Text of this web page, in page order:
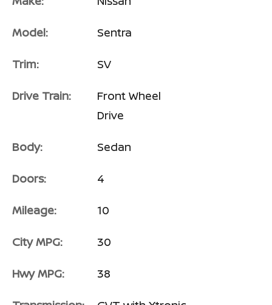
Model: Sentra
Trim: SV
Drive Train:
Front Wheel
Drive
Body: Sedan
Doors: 4
Mileage: 10
City MPG: 30
Hwy MPG: 38